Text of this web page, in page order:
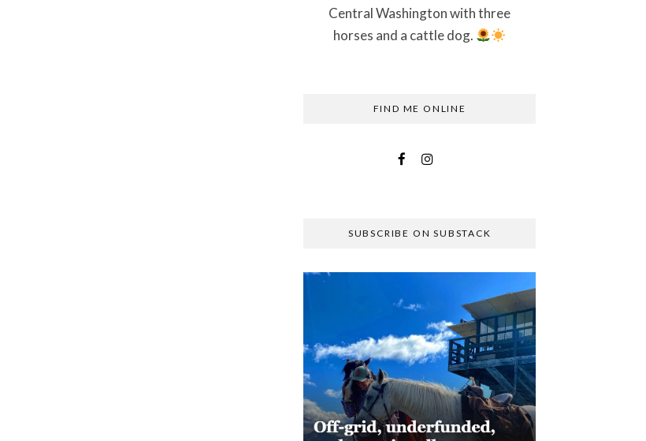
Central Washington with three
horses and a cattle dog.
FIND ME ONLINE
SUBSCRIBE ON SUBSTACK